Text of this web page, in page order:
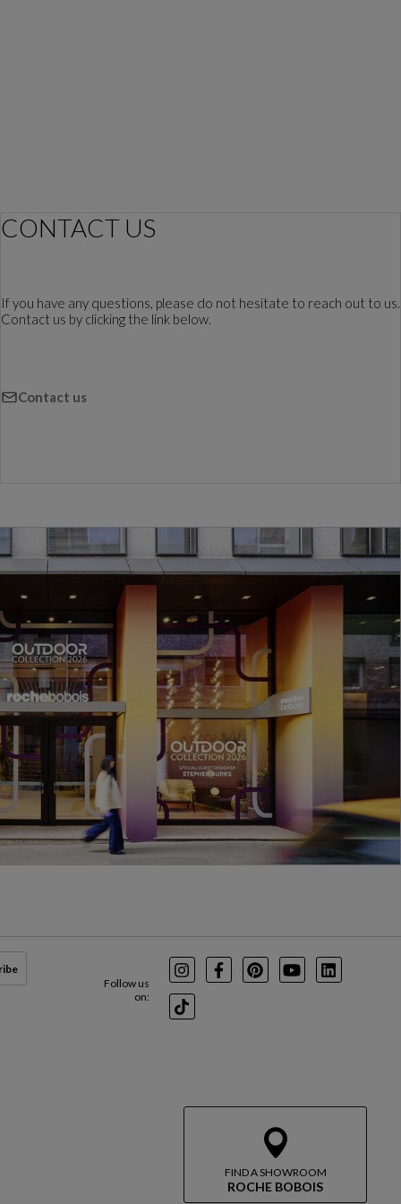
CONTACT US
If you have any questions, please do not hesitate to reach out to us.
Contact us by clicking the link below.
Contact us
FIND A SHOWROOM
ROCHE BOBOIS
Follow us
on:
InstagramFacebookPinterest
YoutubeLinkedIn
TikTok